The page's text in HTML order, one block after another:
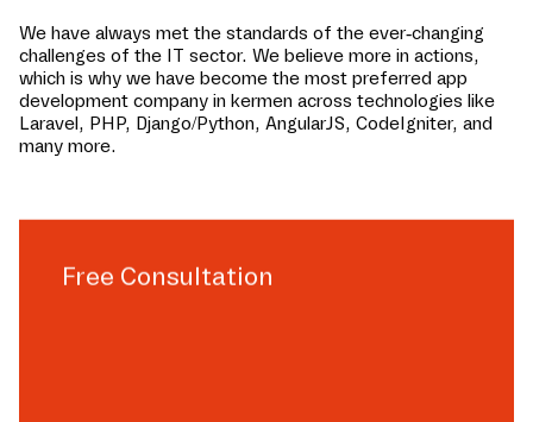
We have always met the standards of the ever-changing
challenges of the IT sector. We believe more in actions,
which is why we have become the most preferred app
development company in kermen across technologies like
Laravel, PHP, Django/Python, AngularJS, CodeIgniter, and
many more.
Free Consultation